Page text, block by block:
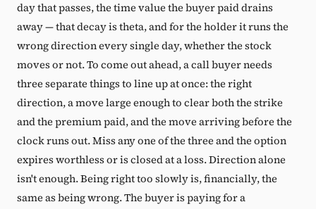
day that passes, the time value the buyer paid drains
away — that decay is theta, and for the holder it runs the
wrong direction every single day, whether the stock
moves or not. To come out ahead, a call buyer needs
three separate things to line up at once: the right
direction, a move large enough to clear both the strike
and the premium paid, and the move arriving before the
clock runs out. Miss any one of the three and the option
expires worthless or is closed at a loss. Direction alone
isn't enough. Being right too slowly is, financially, the
same as being wrong. The buyer is paying for a